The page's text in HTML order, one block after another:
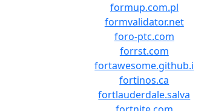
formup.com.pl
formvalidator.net
foro-ptc.com
forrst.com
fortawesome.github.i
fortinos.ca
fortlauderdale.salva